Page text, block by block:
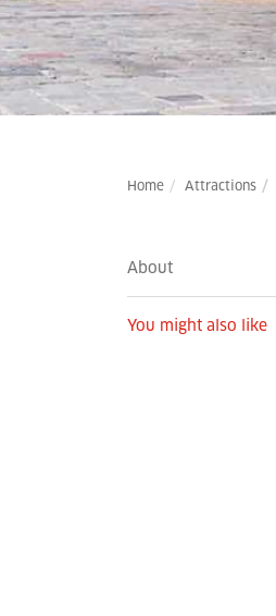
Home Attractions
About
You might also like